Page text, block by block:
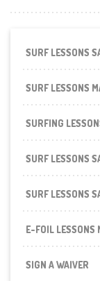
SURF LESSONS
SURF LESSONS
SURFING
SURF LESSONS
SURF LESSONS
E-FOIL LESSONS
SIGN A WAIVER